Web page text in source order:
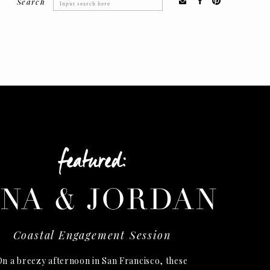
for:
& JORDAN
a breezy afternoon in San Francisco, these
featured:
Coastal Engagement Session